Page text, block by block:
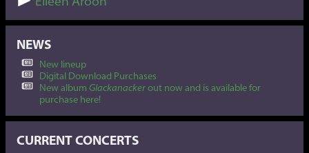
NEWS
New lineup
Digital Download Purchases
New album Glackanackerout now and is available for
purchase here!
CURRENT CONCERTS